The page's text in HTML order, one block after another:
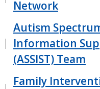
Network
Autism
Information
(ASSIST) Team
Family